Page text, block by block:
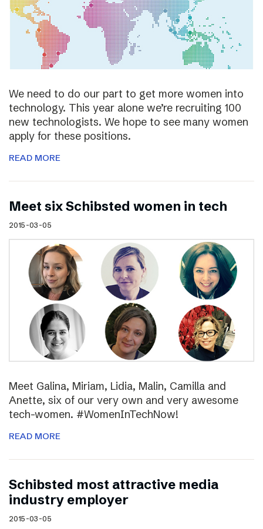
We need to do our part to get more women into
technology. This year alone we’re recruiting 100
new technologists. We hope to see many women
apply for these positions.
READ MORE
Meet six Schibsted women in tech
2015-03-05
Meet Galina, Miriam, Lidia, Malin, Camilla and
Anette, six of our very own and very awesome
tech-women. #WomenInTechNow!
READ MORE
Schibsted most attractive media
industry employer
2015-03-05